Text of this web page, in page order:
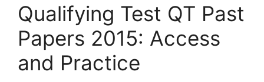
Qualifying Test QT Past
Papers 2015: Access
and Practice